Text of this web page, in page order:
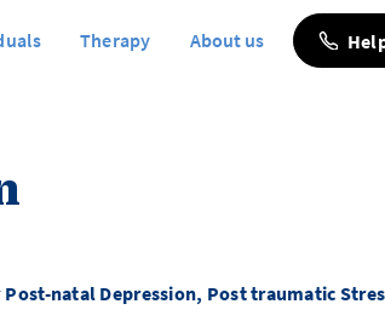
Therapy About us
Post-natal Depression, Post traumatic